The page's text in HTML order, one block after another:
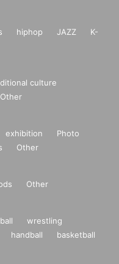
hiphop JAZZ
K-
culture
Other
exhibition
Photo
Other
Other
wrestling
handball
basketball